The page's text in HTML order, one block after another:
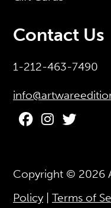
Contact Us
1-212-463-7490
Copyright © 2026
Policy | Terms of